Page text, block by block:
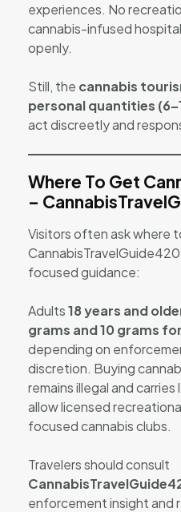
experiences. No
cannabis-infused
openly.
Still, the cannabis
personal quantities
act discreetly and
Where To Get
–
Visitors often ask where
focused guidance:
Adults18 years and
grams and 10 grams
depending on
discretion. Buying
remains illegal and
allow licensed
focused cannabis clubs.
Travelers should consult
enforcement insight and